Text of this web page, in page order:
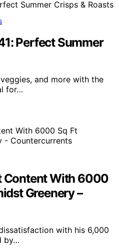
Perfect Summer
and more with the
for…
Content With 6000
Greenery –
with his 6,000
by…